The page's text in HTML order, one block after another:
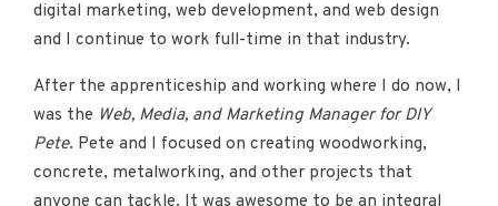
digital marketing, web development, and web design
and I continue to work full-time in that industry.
After the apprenticeship and working where I do now, I
was the Web, Media, and Marketing Manager for DIY
Pete. Pete and I focused on creating woodworking,
concrete, metalworking, and other projects that
anyone can tackle. It was awesome to be an integral